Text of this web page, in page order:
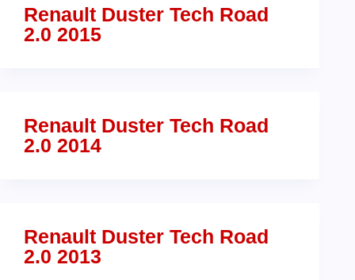
Renault Duster Tech Road
2.0 2015
Renault Duster Tech Road
2.0 2014
Renault Duster Tech Road
2.0 2013